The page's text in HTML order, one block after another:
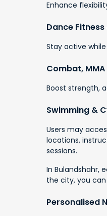
Enhance
Dance
Stay active
Combat,
Boost strength,
Swimming &
Users may
locations,
sessions.
In Bulandshahr,
the city, you
Personalised